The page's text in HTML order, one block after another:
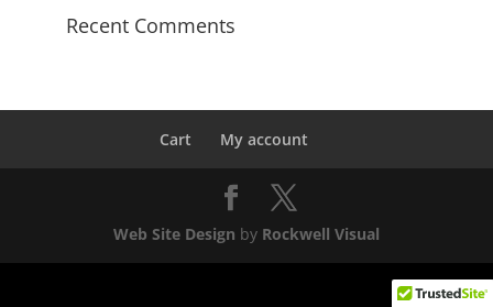
Recent Comments
Cart My account
Web Site Design by Rockwell Visual